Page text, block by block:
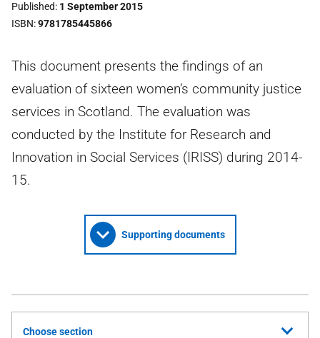
Published 1 September 2015
ISBN 9781785445866
This document presents the findings of an
evaluation of sixteen women’s community justice
services in Scotland. The evaluation was
conducted by the Institute for Research and
Innovation in Social Services (IRISS) during 2014-
15.
Supporting documents
Choose section